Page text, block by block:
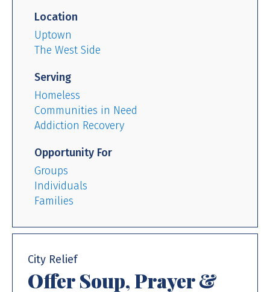
Location
Uptown
The West Side
Serving
Homeless
Communities in Need
Addiction Recovery
Opportunity For
Groups
Individuals
Families
City Relief
Offer Soup, Prayer &